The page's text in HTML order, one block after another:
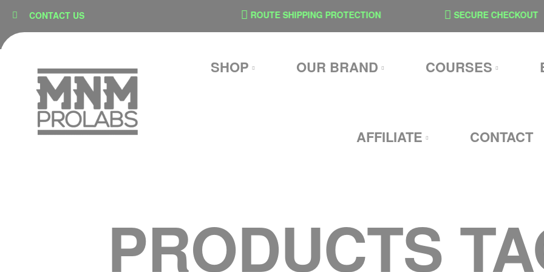
CONTACT USSECURE CHECKOUT ROUTE SHIPPING PROTECTION SECURE CHECKOUT
SHOP OUR BRAND COURSES
AFFILIATE CONTACT
PRODUCTS